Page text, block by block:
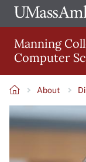
Skip
to
main
content
The
of
Amherst
Manning
Computer
Main
About
Image